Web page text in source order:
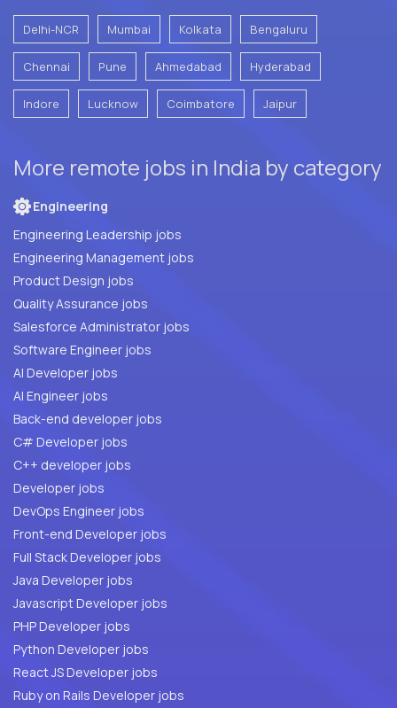
Delhi-NCR Mumbai Kolkata Bengaluru
Chennai Pune Ahmedabad Hyderabad
Indore Lucknow Coimbatore Jaipur
More remote jobs in India by category
Engineering
Engineering Leadership jobs
Engineering Management jobs
Product Design jobs
Quality Assurance jobs
Salesforce Administrator jobs
Software Engineer jobs
AI Developer jobs
AI Engineer jobs
Back-end developer jobs
C# Developer jobs
C++ developer jobs
Developer jobs
DevOps Engineer jobs
Front-end Developer jobs
Full Stack Developer jobs
Java Developer jobs
Javascript Developer jobs
PHP Developer jobs
Python Developer jobs
React JS Developer jobs
Ruby on Rails Developer jobs